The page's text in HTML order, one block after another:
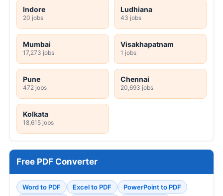
Indore
20 jobs
Ludhiana
43 jobs
Mumbai
17,273 jobs
Visakhapatnam
1 jobs
Pune
472 jobs
Chennai
20,693 jobs
Kolkata
18,615 jobs
Free PDF Converter
Word to PDF Excel to PDF
PowerPoint to PDF